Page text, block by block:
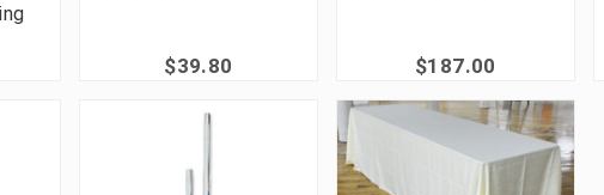
$39.80 $187.00